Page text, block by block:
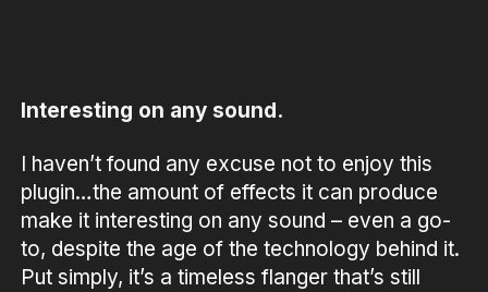
Interesting on any sound.
I haven’t found any excuse not to enjoy this
plugin…the amount of effects it can produce
make it interesting on any sound – even a go-
to, despite the age of the technology behind it.
Put simply, it’s a timeless flanger that’s still